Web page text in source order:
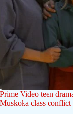
Prime Video teen
Muskoka class conflict